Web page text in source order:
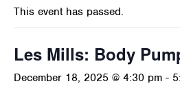
This event has passed.
Les Mills: Body
December 18, 2025 @ 4:30 pm -